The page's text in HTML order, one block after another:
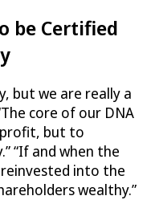
be Certified
but we are really a
core of our DNA
profit, but to
“If and when the
into the
wealthy.”